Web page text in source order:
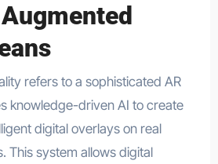
refers to a sophisticated AR
knowledge-driven AI to create
digital overlays on real
This system allows digital